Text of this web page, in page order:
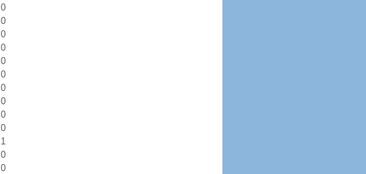
0
0
0
0
0
0
0
0
0
0
1
0
0